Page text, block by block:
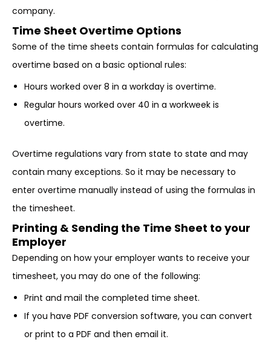
company.
Time Sheet Overtime Options
Some of the time sheets contain formulas for calculating
overtime based on a basic optional rules:
Hours worked over 8 in a workday is overtime.
Regular hours worked over 40 in a workweek is
overtime.
Overtime regulations vary from state to state and may
contain many exceptions. So it may be necessary to
enter overtime manually instead of using the formulas in
the timesheet.
Printing & Sending the Time Sheet to your
Employer
Depending on how your employer wants to receive your
timesheet, you may do one of the following:
Print and mail the completed time sheet.
If you have PDF conversion software, you can convert
or print to a PDF and then email it.